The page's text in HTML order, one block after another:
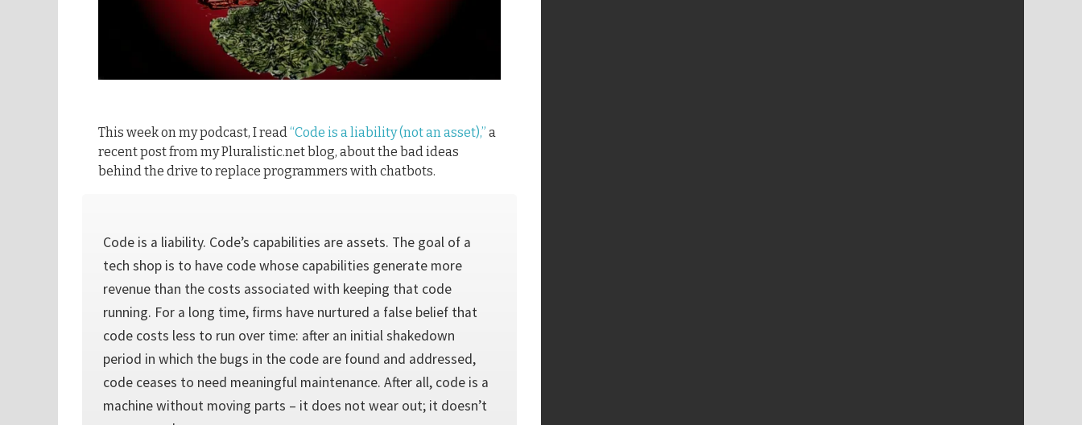
This week on my podcast, I read “Code is a liability (not an asset),” a
recent post from my Pluralistic.net blog, about the bad ideas
behind the drive to replace programmers with chatbots.
Code is a liability. Code’s capabilities are assets. The goal of a
tech shop is to have code whose capabilities generate more
revenue than the costs associated with keeping that code
running. For a long time, firms have nurtured a false belief that
code costs less to run over time: after an initial shakedown
period in which the bugs in the code are found and addressed,
code ceases to need meaningful maintenance. After all, code is a
machine without moving parts – it does not wear out; it doesn’t